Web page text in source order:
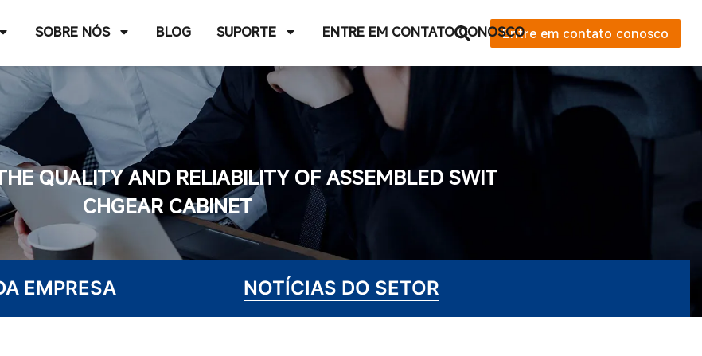
SOBRE NÓS BLOG SUPORTE ENTRE EM CONTATO CONOSCOEntre em contato conosco
QUALITY AND RELIABILITY OF ASSEMBLED SWIT
CHGEAR CABINET
EMPRESA NOTÍCIAS DO SETOR